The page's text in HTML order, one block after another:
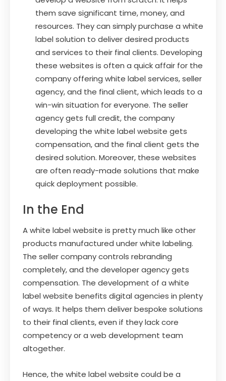
them save significant time, money, and
resources. They can simply purchase a white
label solution to deliver desired products
and services to their final clients. Developing
these websites is often a quick affair for the
company offering white label services, seller
agency, and the final client, which leads to a
win-win situation for everyone. The seller
agency gets full credit, the company
developing the white label website gets
compensation, and the final client gets the
desired solution. Moreover, these websites
are often ready-made solutions that make
quick deployment possible.
In the End
A white label website is pretty much like other
products manufactured under white labeling.
The seller company controls rebranding
completely, and the developer agency gets
compensation. The development of a white
label website benefits digital agencies in plenty
of ways. It helps them deliver bespoke solutions
to their final clients, even if they lack core
competency or a web development team
altogether.
Hence, the white label website could be a